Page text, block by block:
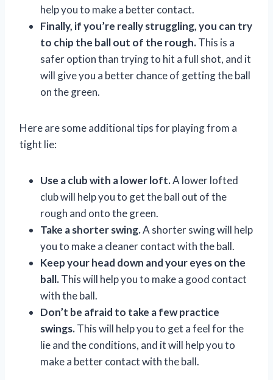
help you to make a better contact.
Finally, if you’re really struggling, you can try
to chip the ball out of the rough.This is a
safer option than trying to hit a full shot, and it
will give you a better chance of getting the ball
on the green.
Here are some additional tips for playing from a
tight lie:
Use a club with a lower loft.A lower lofted
club will help you to get the ball out of the
rough and onto the green.
Take a shorter swing.A shorter swing will help
you to make a cleaner contact with the ball.
Keep your head down and your eyes on the
ball.This will help you to make a good contact
with the ball.
Don’t be afraid to take a few practice
swings.This will help you to get a feel for the
lie and the conditions, and it will help you to
make a better contact with the ball.